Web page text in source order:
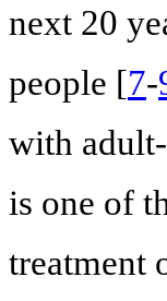
next 20
people [7-
with
is one of
treatment